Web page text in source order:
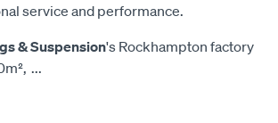
service and performance.
& Suspension's Rockhampton factory
...